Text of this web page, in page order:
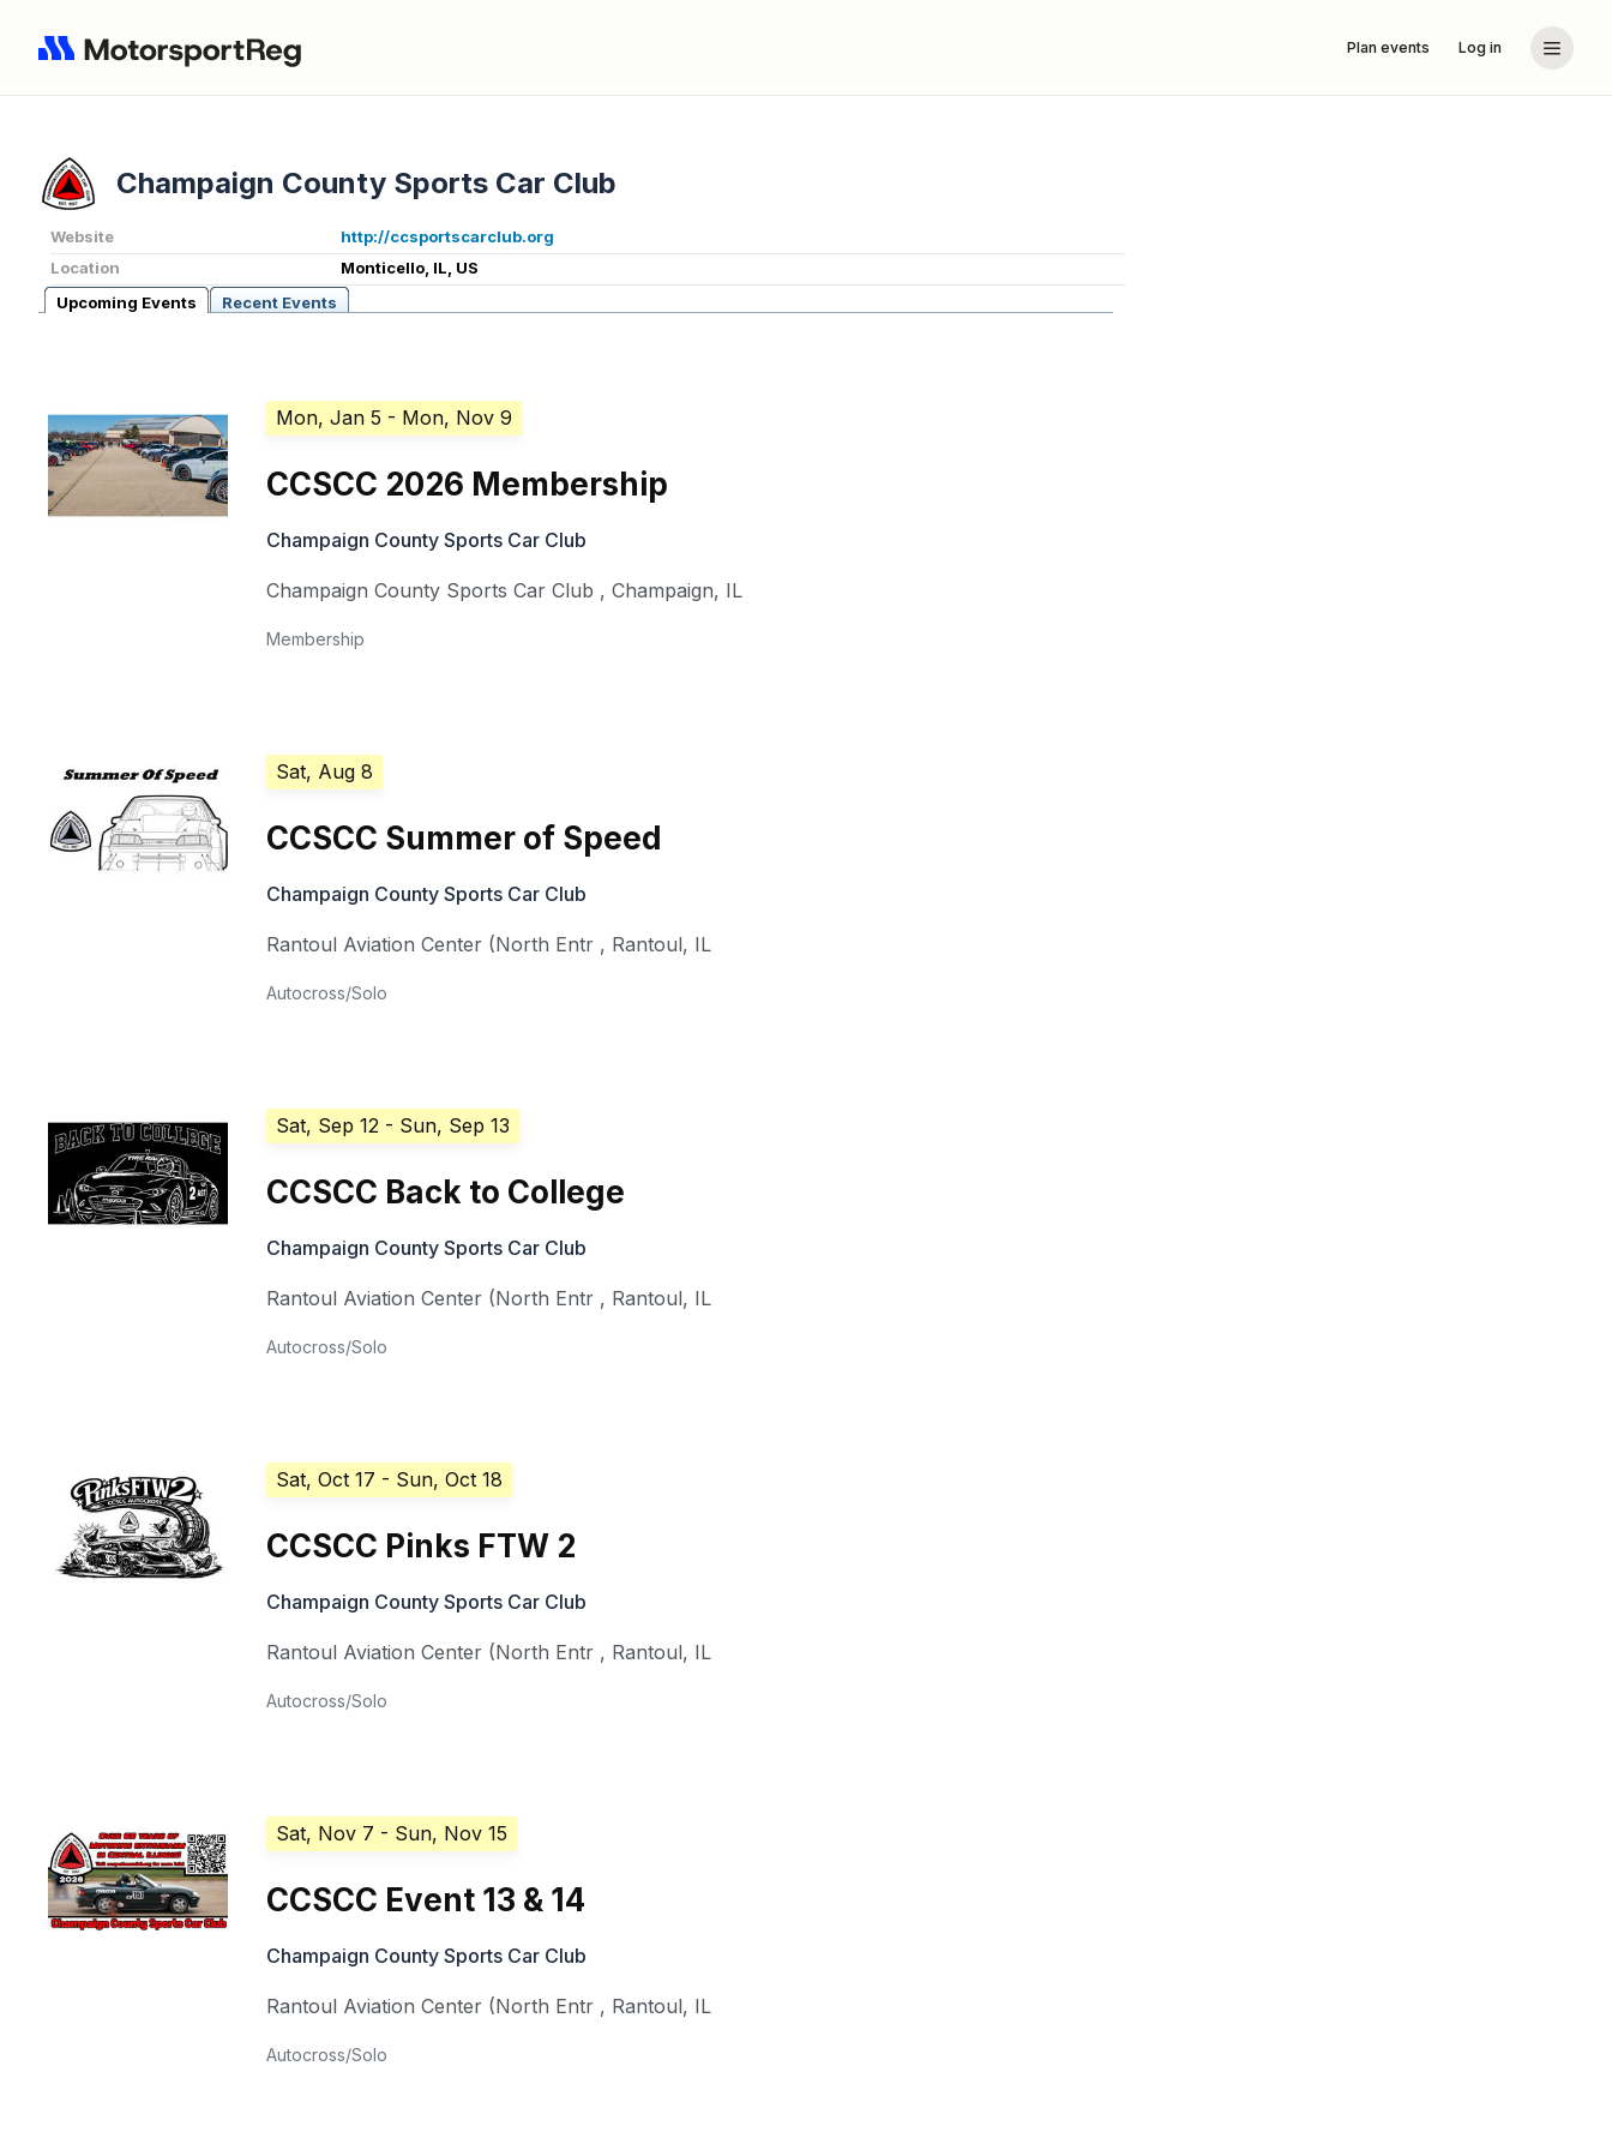
Plan events Log in
Champaign County Sports Car Club
Website
http://ccsportscarclub.org
Location
Monticello, IL, US
Upcoming Events
Recent Events
Mon, Jan 5 - Mon, Nov 9
CCSCC 2026 Membership
Champaign County Sports Car Club
Champaign County Sports Car Club ,Champaign, IL
Membership
Sat, Aug 8
CCSCC Summer of Speed
Champaign County Sports Car Club
Rantoul Aviation Center (North Entr , Rantoul, IL
Autocross/Solo
Sat, Sep 12 - Sun, Sep 13
CCSCC Back to College
Champaign County Sports Car Club
Rantoul Aviation Center (North Entr , Rantoul, IL
Autocross/Solo
Sat, Oct 17 - Sun, Oct 18
CCSCC Pinks FTW 2
Champaign County Sports Car Club
Rantoul Aviation Center (North Entr , Rantoul, IL
Autocross/Solo
Sat, Nov 7 - Sun, Nov 15
CCSCC Event 13 & 14
Champaign County Sports Car Club
Rantoul Aviation Center (North Entr , Rantoul, IL
Autocross/Solo